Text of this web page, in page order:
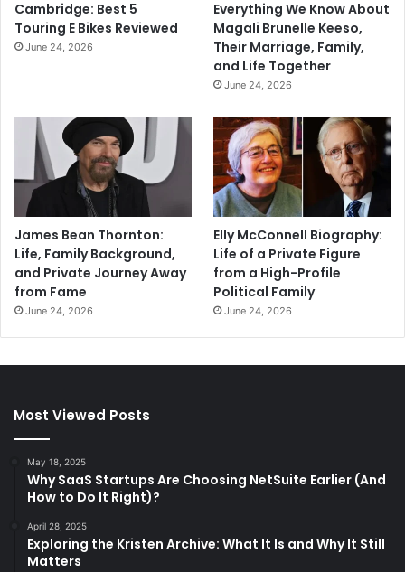
Cambridge: Best 5
Touring E Bikes Reviewed
June 24, 2026
Everything We Know About
Magali Brunelle Keeso,
Their Marriage, Family,
and Life Together
June 24, 2026
James Bean Thornton:
Life, Family Background,
and Private Journey Away
from Fame
June 24, 2026
Elly McConnell Biography:
Life of a Private Figure
from a High-Profile
Political Family
June 24, 2026
Most Viewed Posts
May 18, 2025
Why SaaS Startups Are Choosing NetSuite Earlier (And
How to Do It Right)?
April 28, 2025
Exploring the Kristen Archive: What It Is and Why It Still
Matters